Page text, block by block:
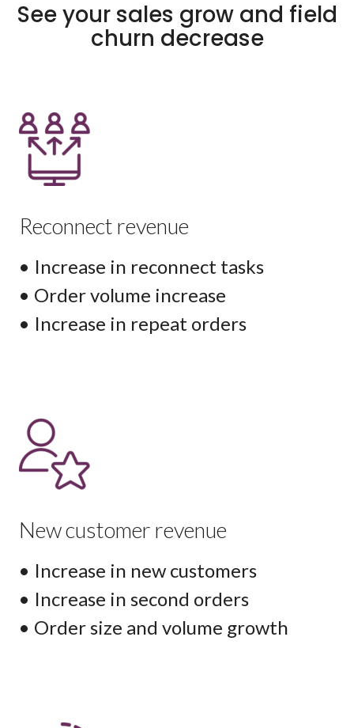
See your sales grow and field
churn decrease
Reconnect revenue
• Increase in reconnect tasks
• Order volume increase
• Increase in repeat orders
New customer revenue
• Increase in new customers
• Increase in second orders
• Order size and volume growth